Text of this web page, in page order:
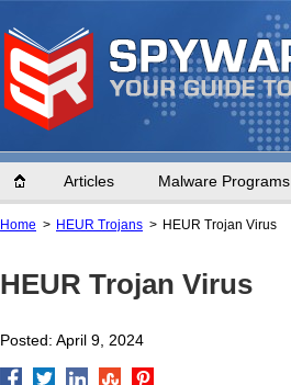
Home Articles Malware Programs
Home HEUR Trojans HEUR Trojan Virus
HEUR Trojan Virus
Posted: April 9, 2024